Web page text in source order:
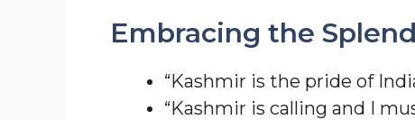
Embracing the
“Kashmir is the pride of
“Kashmir is calling and I